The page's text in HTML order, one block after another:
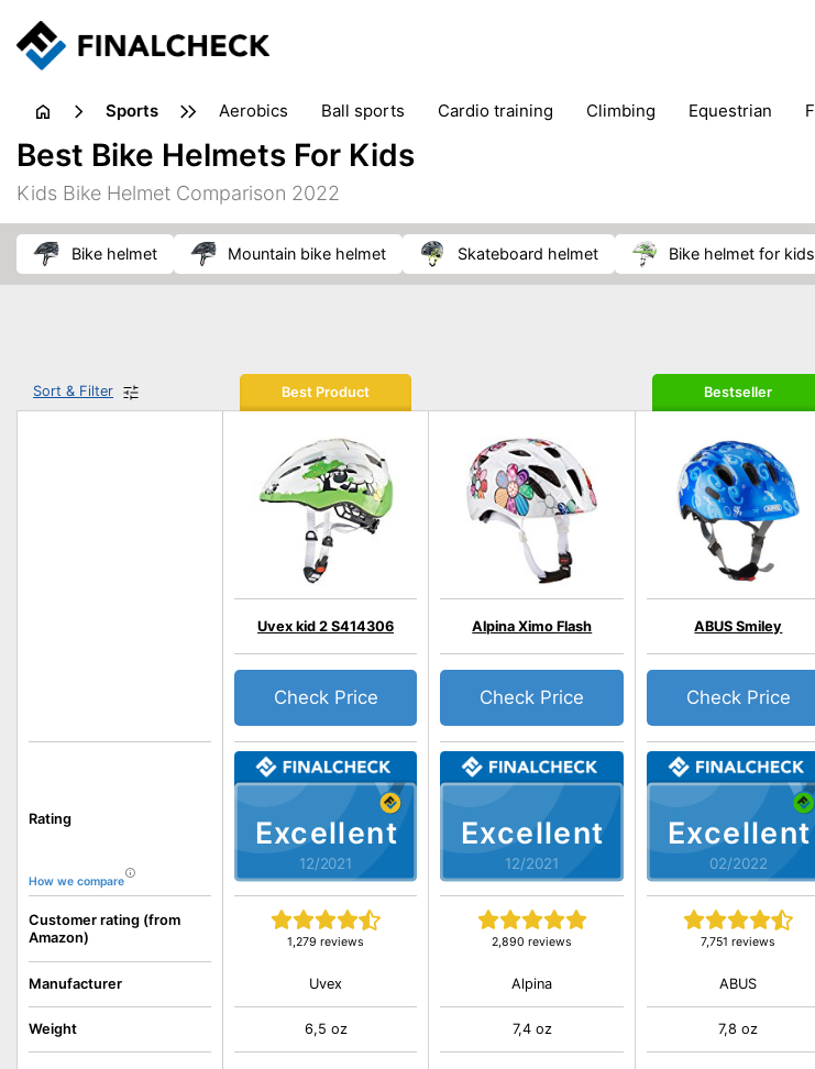
sports aerobics ball sports cardio training climbing equestrian
sports accessories
Best Bike Helmets For Kids
Kids Bike Helmet Comparison 2022
bike helmet mountain bike helmet skateboard helmet bike helmet for kids
Sort & Filter
Rating
How we compare
Customer rating (from
Amazon)
Manufacturer
Weight
Best Product
Excellent
12/2021
Uvex kid 2 S414306
1,279 reviews
Check Price
Uvex
6,5 oz
Excellent
12/2021
Alpina Ximo Flash
2,890 reviews
Check Price
Alpina
7,4 oz
Bestseller
Excellent
02/2022
ABUS Smiley
7,751 reviews
Check Price
ABUS
7,8 oz